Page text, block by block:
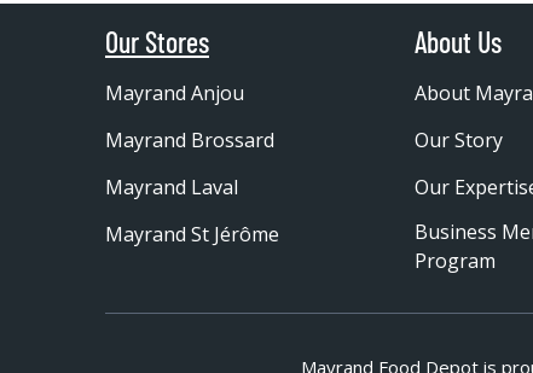
Our Stores
Mayrand Anjou
Mayrand Brossard
Mayrand Laval
Mayrand St Jérôme
About Us
About
Our Story
Our
Business
Program
Mayrand Food Depot is